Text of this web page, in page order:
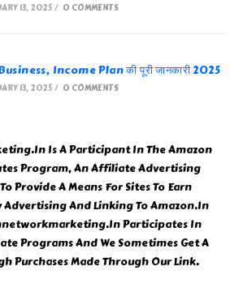
13, 2025 / 0 COMMENTS
Income Plan की पूरी जानकारी 2025
13, 2025 / 0 COMMENTS
Is A Participant In The Amazon
Program, An Affiliate Advertising
Provide A Means For Sites To Earn
Advertising And Linking To Amazon.In
Participates In
Programs And We Sometimes Get A
Purchases Made Through Our Link.